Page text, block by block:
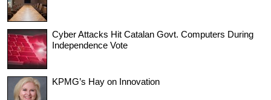
Cyber Attacks Hit Catalan Govt. Computers During
Independence Vote
KPMG’s Hay on Innovation